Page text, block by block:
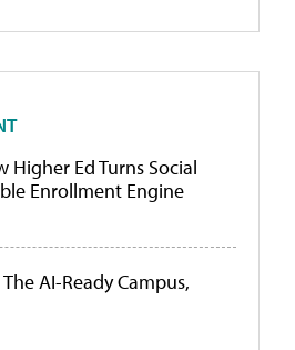
Higher Ed Turns Social
Enrollment Engine
AI-Ready Campus,